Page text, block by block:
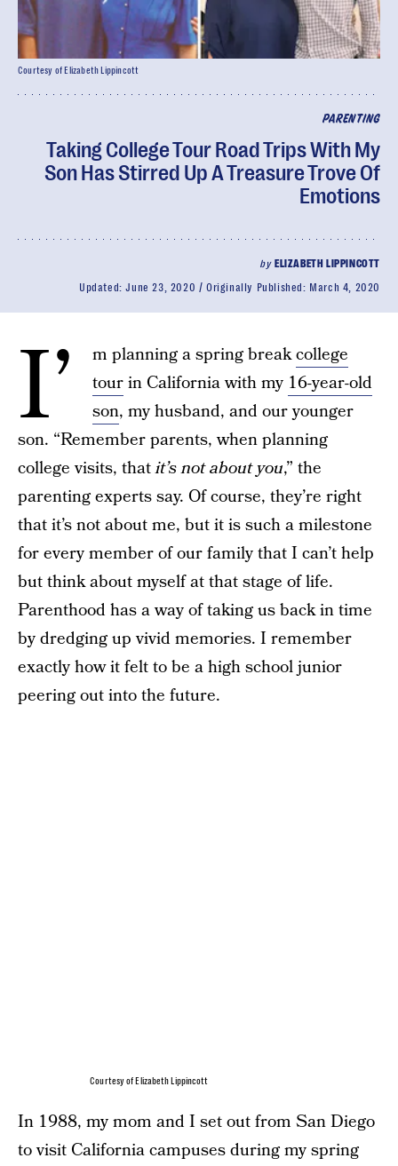
PARENTING
Taking College Tour Road Trips With My
Son Has Stirred Up A Treasure Trove Of
Emotions
by ELIZABETH LIPPINCOTT
Updated:June 23, 2020 Originally Published: March 4, 2020
Courtesy of Elizabeth Lippincott
I’ m planning a spring breakcollege
tourin California with my 16-year-old
son, my husband, and our younger
son. “Remember parents, when planning
college visits, thatit’s not about you,” the
parenting experts say. Of course, they’re right
that it’s not about me, but it is such a milestone
for every member of our family that I can’t help
but think about myself at that stage of life.
Parenthood has a way of taking us back in time
by dredging up vivid memories. I remember
exactly how it felt to be a high school junior
peering out into the future.
Courtesy of Elizabeth Lippincott
In 1988, my mom and I set out from San Diego
to visit California campuses during my spring